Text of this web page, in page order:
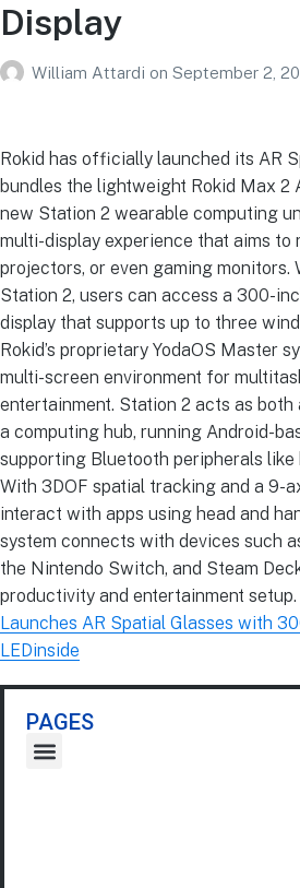
Display
William Attardi on September 2,
Rokid has officially launched its AR
bundles the lightweight Rokid Max 2
new Station 2 wearable computing
multi-display experience that aims to
projectors, or even gaming monitors.
Station 2, users can access a 300-
display that supports up to three
Rokid’s proprietary YodaOS Master
multi-screen environment for
entertainment. Station 2 acts as both
a computing hub, running Android-
supporting Bluetooth peripherals like
With 3DOF spatial tracking and a 9-
interact with apps using head and
system connects with devices such
the Nintendo Switch, and Steam
productivity and entertainment setup.
Launches AR Spatial Glasses with
LEDinside
PAGES